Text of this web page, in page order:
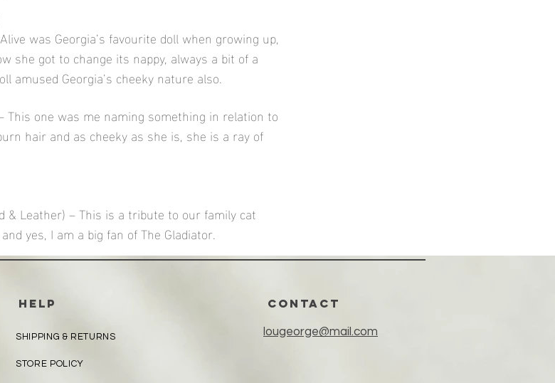
was Georgia’s favourite doll when growing up,
she got to change its nappy, always a bit of a
amused Georgia’s cheeky nature also.
This one was me naming something in relation to
hair and as cheeky as she is, she is a ray of
& Leather) – This is a tribute to our family cat
yes, I am a big fan of The Gladiator.
HELP
SHIPPING & RETURNS
STORE POLICY
CONTACT
lougeorge@mail.com